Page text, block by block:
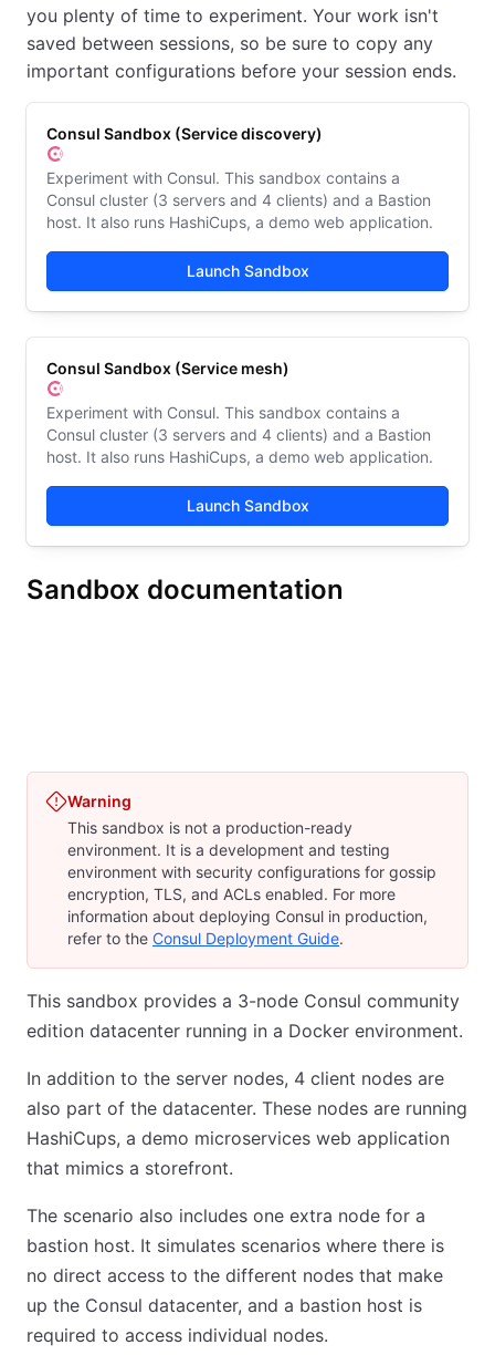
you plenty of time to experiment. Your work isn't
saved between sessions, so be sure to copy any
important configurations before your session ends.
Consul Sandbox (Service discovery)
Experiment with Consul. This sandbox contains a
Consul cluster (3 servers and 4 clients) and a Bastion
host. It also runs HashiCups, a demo web application.
Launch Sandbox
Consul Sandbox (Service mesh)
Experiment with Consul. This sandbox contains a
Consul cluster (3 servers and 4 clients) and a Bastion
host. It also runs HashiCups, a demo web application.
Launch Sandbox
Sandbox documentation
Warning
This sandbox is not a production-ready
environment. It is a development and testing
environment with security configurations for gossip
encryption, TLS, and ACLs enabled. For more
information about deploying Consul in production,
refer to the Consul Deployment Guide.
This sandbox provides a 3-node Consul community
edition datacenter running in a Docker environment.
In addition to the server nodes, 4 client nodes are
also part of the datacenter. These nodes are running
HashiCups, a demo microservices web application
that mimics a storefront.
The scenario also includes one extra node for a
bastion host. It simulates scenarios where there is
no direct access to the different nodes that make
up the Consul datacenter, and a bastion host is
required to access individual nodes.